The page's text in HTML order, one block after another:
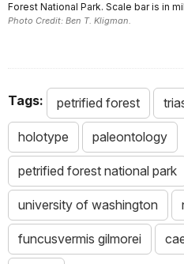
Forest National Park. Scale bar is in
Photo Credit: Ben T. Kligman.
Tags: petrified forest
holotype paleontology
petrified forest national park
university of washington
funcusvermis gilmorei